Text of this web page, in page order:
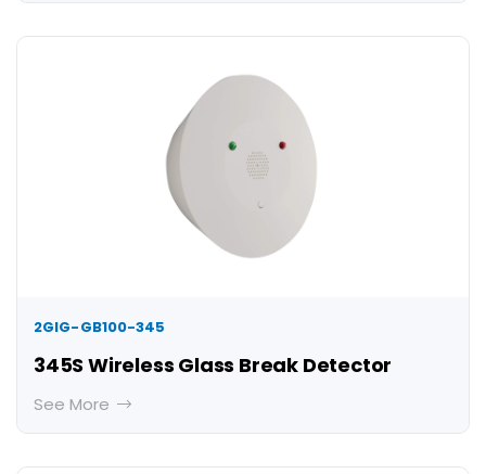
2GIG-GB100-345
345S Wireless Glass Break Detector
See More